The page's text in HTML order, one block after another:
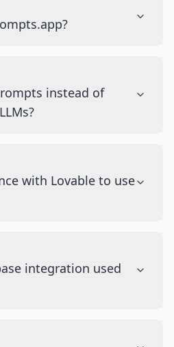
instead of
with Lovable to use
integration used